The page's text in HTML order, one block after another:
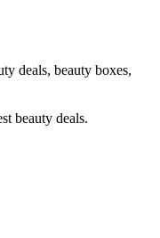
deals, beauty boxes,
beauty deals.